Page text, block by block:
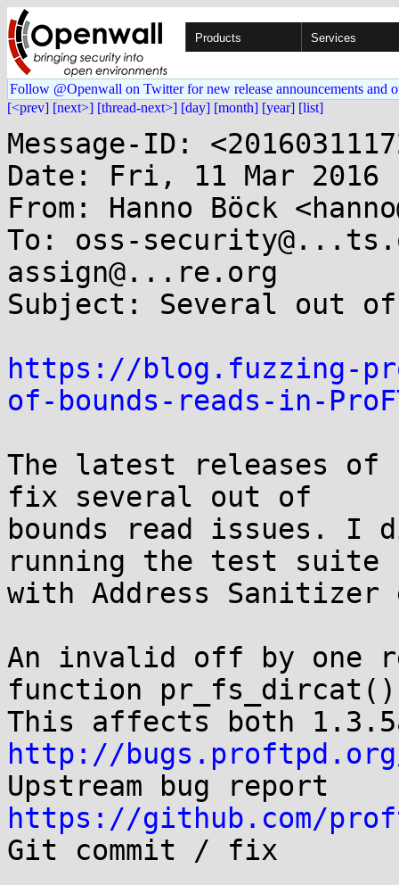
Products Services
Follow @Openwall on Twitter for new release announcements and
[<prev] [next>] [thread-next>] [day] [month] [year] [list]
Message-ID:
Date: Fri, 11 Mar 2016
From: Hanno Böck
To: oss-
assign@...re.org
Subject: Several out of
https://blog.fuzzing-
of-bounds-reads-in-
The latest releases of
fix several out of
bounds read issues. I
running the test suite
with Address Sanitizer
An invalid off by one
function
http://bugs.proftpd.org/
https://github.com/
Git commit / fix